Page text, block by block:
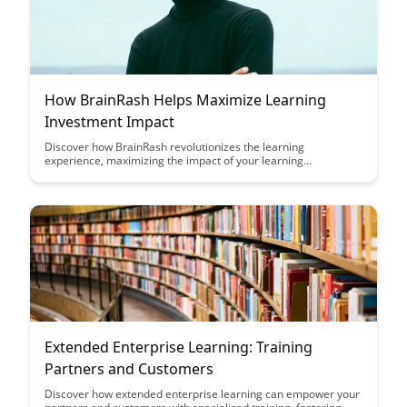
How BrainRash Helps Maximize Learning
Investment Impact
Discover how BrainRash revolutionizes the learning
experience, maximizing the impact of your learning
retention, engagement, and overall knowledge acquisition,
Extended Enterprise Learning: Training
Partners and Customers
Discover how extended enterprise learning can empower your